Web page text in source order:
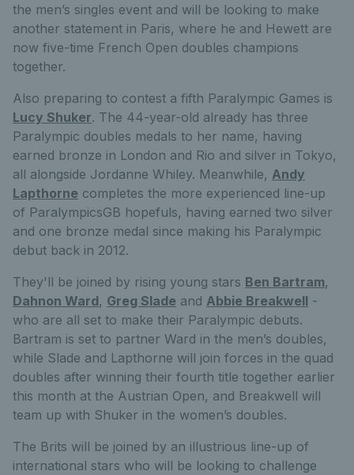
the men’s singles event and will be looking to make
another statement in Paris, where he and Hewett are
now five-time French Open doubles champions
together.
Also preparing to contest a fifth Paralympic Games is
Lucy Shuker. The 44-year-old already has three
Paralympic doubles medals to her name, having
earned bronze in London and Rio and silver in Tokyo,
all alongside Jordanne Whiley. Meanwhile, Andy
Lapthorne completes the more experienced line-up
of ParalympicsGB hopefuls, having earned two silver
and one bronze medal since making his Paralympic
debut back in 2012.
They'll be joined by rising young stars Ben Bartram,
Dahnon Ward, Greg Slade and Abbie Breakwell -
who are all set to make their Paralympic debuts.
Bartram is set to partner Ward in the men’s doubles,
while Slade and Lapthorne will join forces in the quad
doubles after winning their fourth title together earlier
this month at the Austrian Open, and Breakwell will
team up with Shuker in the women’s doubles.
The Brits will be joined by an illustrious line-up of
international stars who will be looking to challenge